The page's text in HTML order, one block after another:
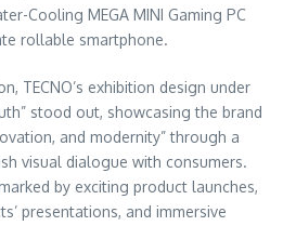
Cooling MEGA MINI Gaming PC
rollable smartphone.
TECNO’s exhibition design under
stood out, showcasing the brand
and modernity” through a
visual dialogue with consumers.
by exciting product launches,
presentations, and immersive